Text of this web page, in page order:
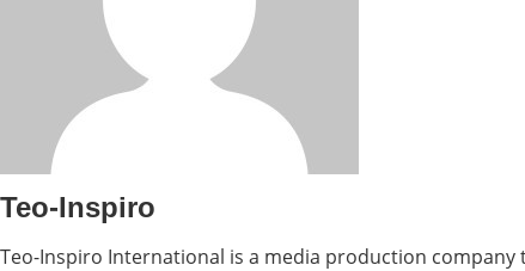
Teo-Inspiro
Teo-Inspiro International is a media production company